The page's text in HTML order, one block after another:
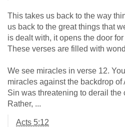
This takes us back to the way
us back to the great things that
is dealt with, it opens the door
These verses are filled with
We see miracles in verse 12.
miracles against the backdrop
Sin was threatening to derail the
Rather, ...
Acts 5:12